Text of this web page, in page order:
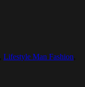
Lifestyle Man Fashion